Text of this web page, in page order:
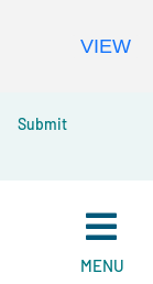
Submit
MENU
VIEW